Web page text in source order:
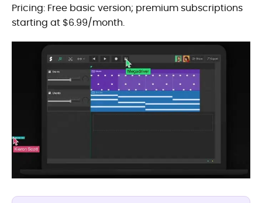
Pricing: Free basic version; premium subscriptions
starting at $6.99/month.